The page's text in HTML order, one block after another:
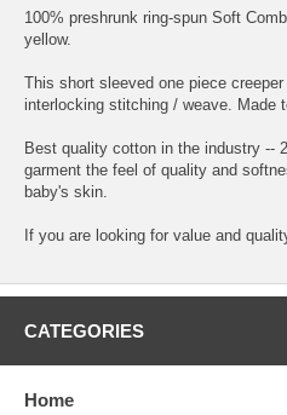
100% preshrunk ring-spun Soft
yellow.
This short sleeved one piece
interlocking stitching / weave. Made
Best quality cotton in the industry --
garment the feel of quality and
baby's skin.
If you are looking for value and
CATEGORIES
Home